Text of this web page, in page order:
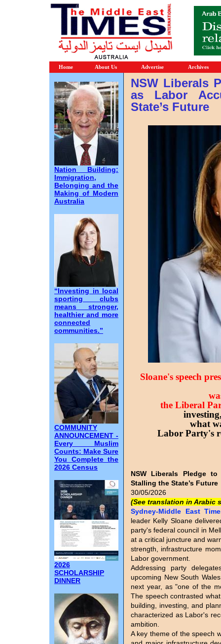
Home About Us Advertise Archives
Nation Building:
Immigration,
Belonging and the
Making of Modern
Australia
“Investing in local
sporting clubs
means stronger,
healthier and more
connected
communities.”
COMMUNITY
ANNOUNCEMENT -
Every Muslim
Counts: Make Sure
You Complete the
2026 Census
2026
SCHOLARSHIP
DINNER
NSW Liberals
as Labor
State’s Future
Sloane's speech
the Liberal
what
Labor Party's
NSW Liberals Pledge
Stalling the State’s Future
30/05/2026
(See translation in Arabic
Sydney-Middle East
leader Kelly Sloane
party's federal council in
at a critical juncture and
strength, infrastructure
Labor government.
Addressing party
upcoming New South
next year, as "one of the
The speech contrasted
building, investing, and
characterized as Labor's
ambition.
A key theme of the speech